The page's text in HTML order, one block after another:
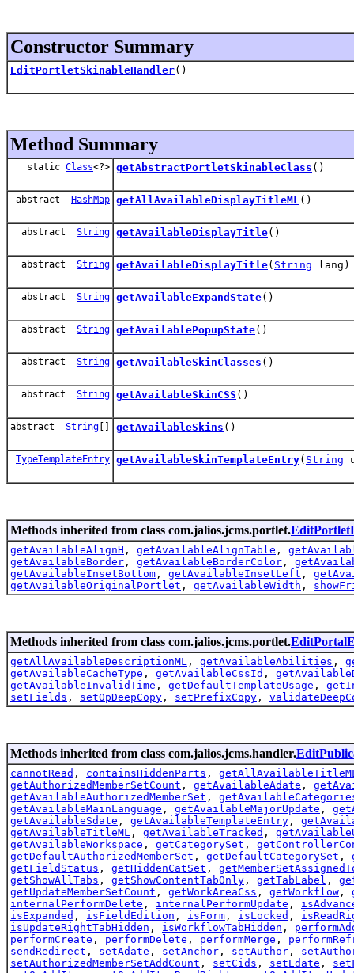
Constructor Summary
EditPortletSkinableHandler()
Method Summary
static Class<?> getAbstractPortletSkinableClass ()
abstract HashMap getAllAvailableDisplayTitleML ()
abstract String getAvailableDisplayTitle()
abstract String getAvailableDisplayTitle( String lang)
abstract String getAvailableExpandState()
abstract String getAvailablePopupState()
abstract String getAvailableSkinClasses ()
abstract String getAvailableSkinCSS ()
abstract String [] getAvailableSkins ()
TypeTemplateEntry getAvailableSkinTemplateEntry( String
Methods inherited from class com.jalios.jcms.portlet.
getAvailableAlignH , getAvailableAlignTable ,
getAvailableBorder , getAvailableBorderColor ,
getAvailableInsetBottom , getAvailableInsetLeft ,
getAvailableOriginalPortlet , getAvailableWidth ,
Methods inherited from class com.jalios.jcms.portlet.
getAllAvailableDescriptionML , getAvailableAbilities ,
getAvailableCacheType , getAvailableCssId ,
getAvailableInvalidTime , getDefaultTemplateUsage ,
setFields , setOpDeepCopy , setPrefixCopy ,
Methods inherited from class com.jalios.jcms.handler.
cannotRead , containsHiddenParts ,
getAuthorizedMemberSetCount , getAvailableAdate ,
getAvailableAuthorizedMemberSet ,
getAvailableMainLanguage , getAvailableMajorUpdate ,
getAvailableSdate , getAvailableTemplateEntry ,
getAvailableTitleML , getAvailableTracked ,
getAvailableWorkspace , getCategorySet ,
getDefaultAuthorizedMemberSet , getDefaultCategorySet ,
getFieldStatus , getHiddenCatSet ,
getShowAllTabs , getShowContentTabOnly , getTabLabel ,
getUpdateMemberSetCount , getWorkAreaCss , getWorkflow ,
internalPerformDelete , internalPerformUpdate ,
isExpanded , isFieldEdition , isForm , isLocked ,
isUpdateRightTabHidden , isWorkflowTabHidden ,
performCreate , performDelete , performMerge ,
sendRedirect , setAdate , setAnchor , setAuthor ,
setAuthorizedMemberSetAddCount , setCids , setEdate ,